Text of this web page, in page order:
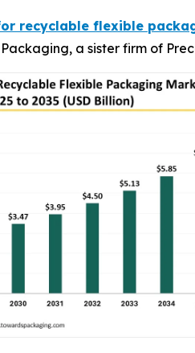
recyclable flexible
a sister firm of